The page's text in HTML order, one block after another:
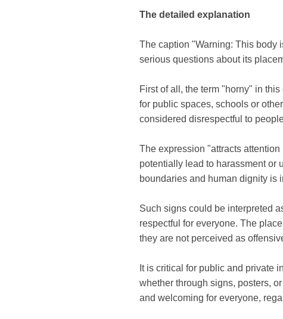
The detailed explanation
The caption "Warning: This body
serious questions about its
First of all, the term "horny" in
for public spaces, schools or
considered disrespectful to
The expression "attracts
potentially lead to harassment or
boundaries and human dignity is
Such signs could be interpreted
respectful for everyone. The
they are not perceived as
It is critical for public and private
whether through signs, posters,
and welcoming for everyone,